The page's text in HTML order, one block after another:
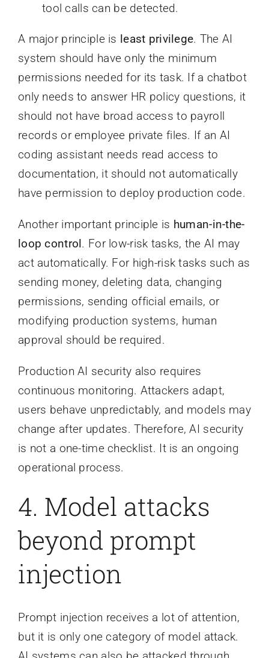
tool calls can be detected.
A major principle is least privilege. The AI
system should have only the minimum
permissions needed for its task. If a chatbot
only needs to answer HR policy questions, it
should not have broad access to payroll
records or employee private files. If an AI
coding assistant needs read access to
documentation, it should not automatically
have permission to deploy production code.
Another important principle is human-in-the-
loop control. For low-risk tasks, the AI may
act automatically. For high-risk tasks such as
sending money, deleting data, changing
permissions, sending official emails, or
modifying production systems, human
approval should be required.
Production AI security also requires
continuous monitoring. Attackers adapt,
users behave unpredictably, and models may
change after updates. Therefore, AI security
is not a one-time checklist. It is an ongoing
operational process.
4. Model attacks
beyond prompt
injection
Prompt injection receives a lot of attention,
but it is only one category of model attack.